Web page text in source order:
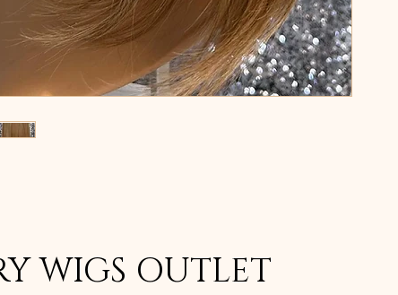
WIGS OUTLET